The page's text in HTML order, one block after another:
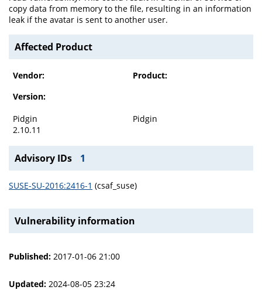
copy data from memory to the file, resulting in an information
leak if the avatar is sent to another user.
Affected Product
Vendor:
Product:
Version:
Pidgin
Pidgin
2.10.11
Advisory IDs 1
SUSE-SU-2016:2416-1 (csaf_suse)
Vulnerability information
Published: 2017-01-06 21:00
Updated: 2024-08-05 23:24